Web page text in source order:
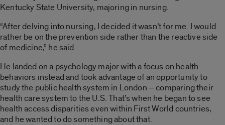
Kentucky State University, majoring in nursing.
“After delving into nursing, I decided it wasn’t for me. I would
rather be on the prevention side rather than the reactive side
of medicine,” he said.
He landed on a psychology major with a focus on health
behaviors instead and took advantage of an opportunity to
study the public health system in London – comparing their
health care system to the U.S. That’s when he began to see
health access disparities even within First World countries,
and he wanted to do something about that.